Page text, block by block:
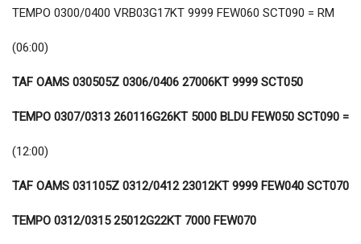
TEMPO 0300/0400 VRB03G17KT 9999 FEW060 SCT090 = RM
(06:00)
TAF OAMS 030505Z 0306/0406 27006KT 9999 SCT050
TEMPO 0307/0313 260116G26KT 5000 BLDU FEW050 SCT090 =
(12:00)
TAF OAMS 031105Z 0312/0412 23012KT 9999 FEW040 SCT070
TEMPO 0312/0315 25012G22KT 7000 FEW070